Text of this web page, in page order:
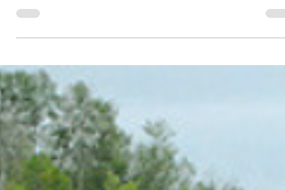
Happy Labour Day! Please note that the